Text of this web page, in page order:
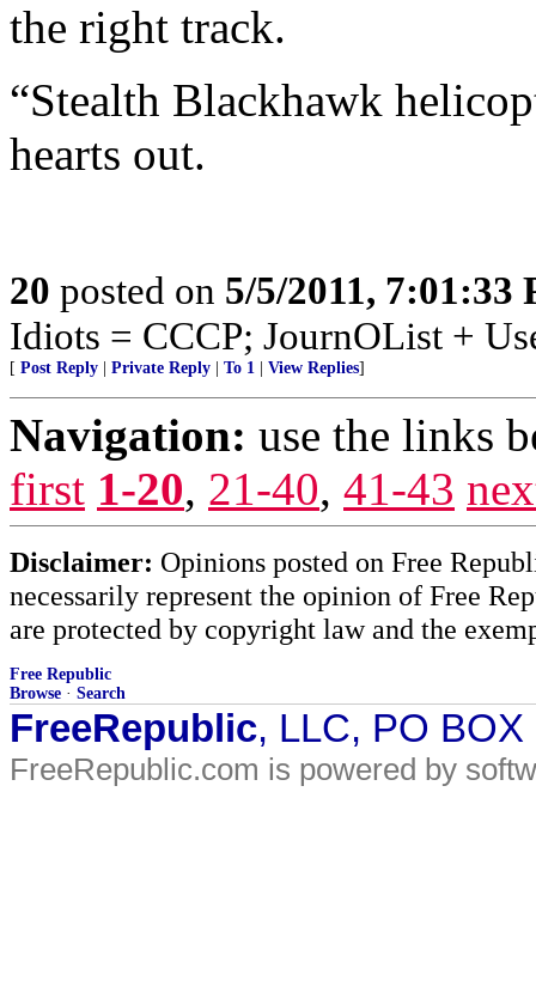
the right track.
“Stealth Blackhawk
hearts out.
20 posted on 5/5/2011, 7:01:33
Idiots = CCCP; JournOList +
[ Post Reply Private Reply To 1 View Replies]
Navigation: use the links
first 1-20, 21-40, 41-43
Disclaimer: Opinions posted on Free
necessarily represent the opinion of Free
are protected by copyright law and the
Free Republic
Browse · Search
FreeRepublic, LLC, PO
FreeRepublic.com is powered by